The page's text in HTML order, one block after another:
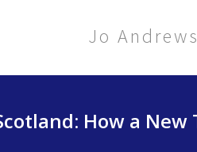
Jo Andrews